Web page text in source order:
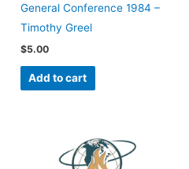
General Conference 1984 –
Timothy Greel
$5.00
Add to cart